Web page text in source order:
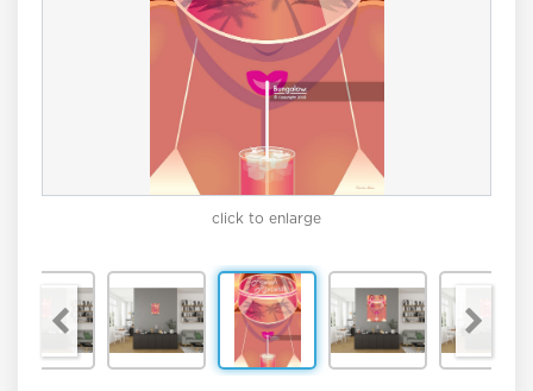
click to enlarge